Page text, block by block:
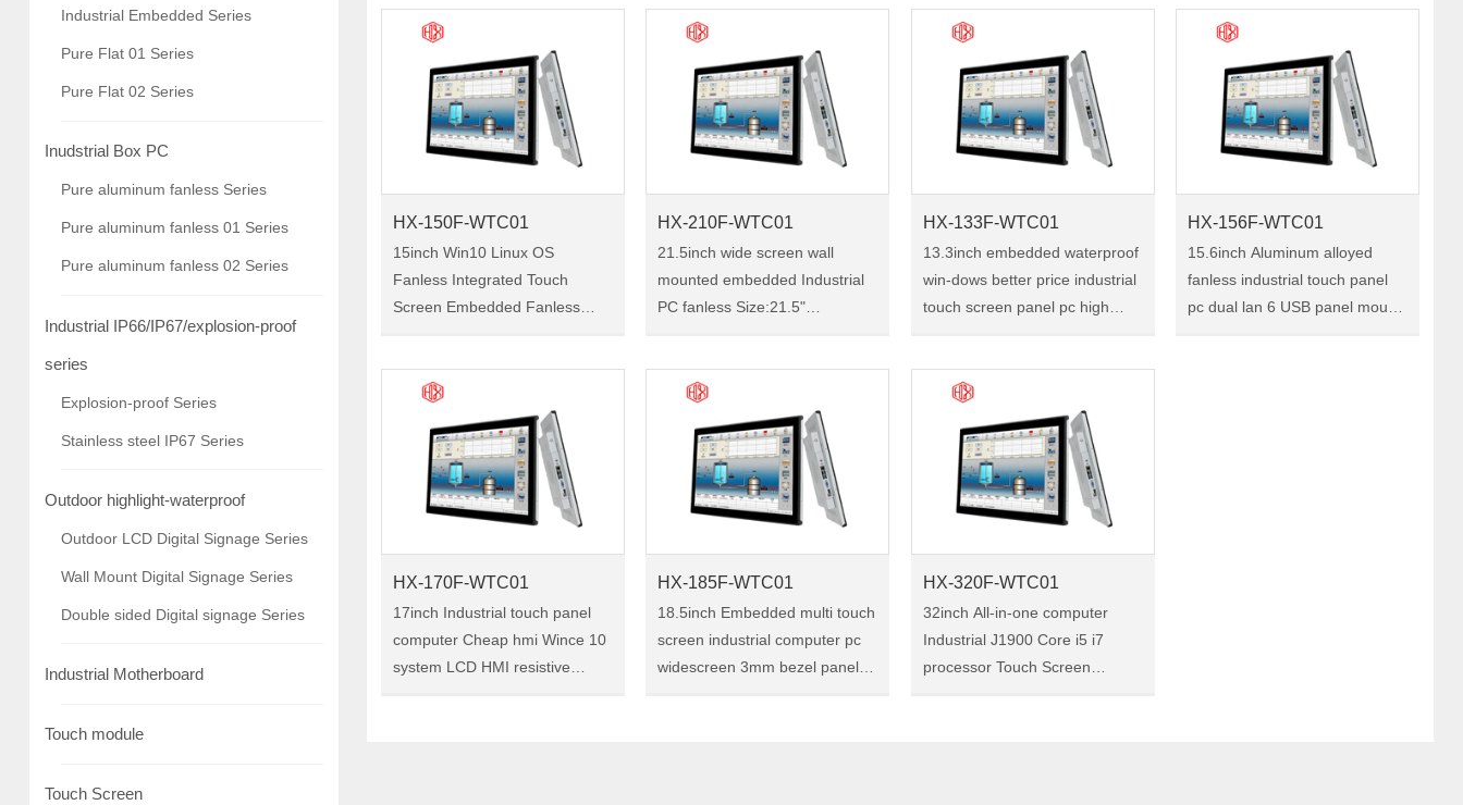
Industrial Embedded Series
Pure Flat 01 Series
Pure Flat 02 Series
Inudstrial Box PC
Pure aluminum fanless Series
Pure aluminum fanless 01 Series
Pure aluminum fanless 02 Series
Industrial IP66/IP67/explosion-proof
series
Explosion-proof Series
Stainless steel IP67 Series
Outdoor highlight-waterproof
Outdoor LCD Digital Signage Series
Wall Mount Digital Signage Series
Double sided Digital signage Series
Industrial Motherboard
Touch module
Touch Screen
120F-WTC01 HX-120F-WTC01
is a 12.1-inch industrial tou……
WTC01 HX-190F-WTC01 is a
19-inch industrial touch panel
pc,……
industrial touch panel pc, with
the ultra-thin front b……
WTC01 HX-104F-WTC01 is a
10.4-inch industrial touch panel
pc, w……
HX-150F-WTC01
15inch Win10 Linux OS
Fanless Integrated Touch
Screen Embedded Fanless
WTC01 HX-150F-WTC01 is a
15-inch industrial touch panel
pc, with the u……
HX-210F-WTC01
21.5inch wide screen wall
mounted embedded Industrial
PC fanless Size:21.5"
industrial touch panel pc, with
the ultra-thin front bezel,
perfec……
HX-133F-WTC01
13.3inch embedded waterproof
win-dows better price industrial
touch screen panel pc high
133F-WTC01 is a 13.3-inch
industrial touch panel ……
HX-156F-WTC01
15.6inch Aluminum alloyed
fanless industrial touch panel
pc dual lan 6 USB panel mount
HX-170F-WTC01
17inch Industrial touch panel
computer Cheap hmi Wince 10
system LCD HMI resistive
HX-185F-WTC01
18.5inch Embedded multi touch
screen industrial computer pc
widescreen 3mm bezel panel
HX-320F-WTC01
32inch All-in-one computer
Industrial J1900 Core i5 i7
processor Touch Screen